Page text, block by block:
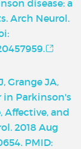
disease: a
Arch Neurol.
Grange JA,
in Parkinson's
Affective, and
2018 Aug
PMID: